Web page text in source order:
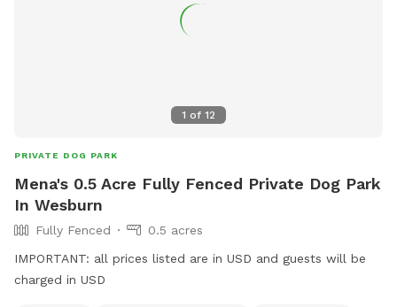
1 of 12
PRIVATE DOG PARK
Mena's 0.5 Acre Fully Fenced Private Dog Park
In Wesburn
Fully Fenced
0.5 acres
IMPORTANT: all prices listed are in USD and guests will be
charged in USD